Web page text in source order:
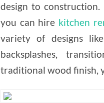
design to
you can hire kitchen
variety of designs
backsplashes,
traditional wood finish,